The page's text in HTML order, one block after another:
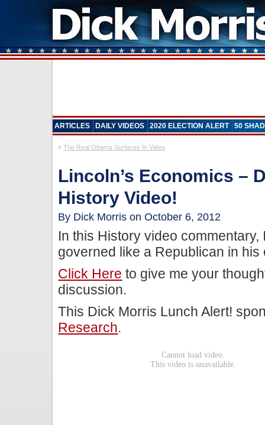
ARTICLES DAILY VIDEOS 2020 ELECTION ALERT 50
«The Real Obama Surfaces In Video
Lincoln’s Economics –
History Video!
By Dick Morris on October 6, 2012
In this History video
governed like a Republican in
Click Here to give me your
discussion.
This Dick Morris Lunch Alert!
Research.